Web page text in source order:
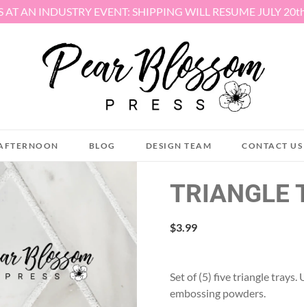
AT AN INDUSTRY EVENT: SHIPPING WILL RESUME JULY
BLOG DESIGN TEAM CONTACT US
TRIANGLE
$3.99
Set of (5) five triangle trays.
embossing powders.